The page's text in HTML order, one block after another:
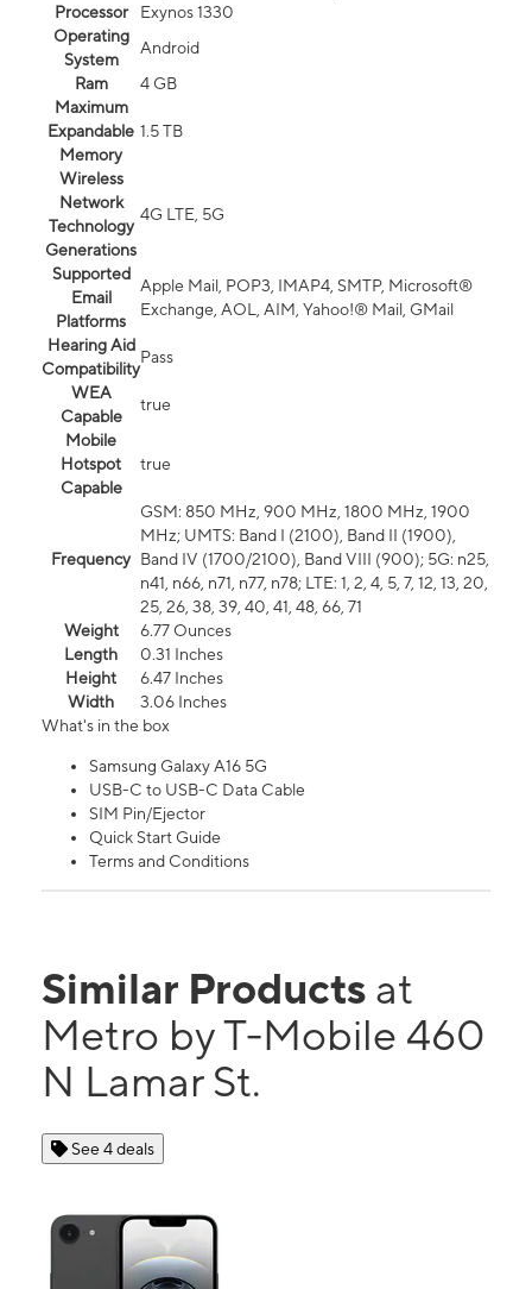
Processor
Exynos 1330
Operating
System
Android
Ram
4 GB
Maximum
Expandable
Memory
1.5 TB
Wireless
Network
Technology
Generations
4G LTE, 5G
Supported
Email
Platforms
Apple Mail, POP3, IMAP4, SMTP, Microsoft®
Exchange, AOL, AIM, Yahoo!® Mail, GMail
Hearing Aid
Compatibility
Pass
WEA
Capable
true
Mobile
Hotspot
Capable
true
Frequency
GSM: 850 MHz, 900 MHz, 1800 MHz, 1900
MHz; UMTS: Band I (2100), Band II (1900),
Band IV (1700/2100), Band VIII (900); 5G: n25,
n41, n66, n71, n77, n78; LTE: 1, 2, 4, 5, 7, 12, 13, 20,
25, 26, 38, 39, 40, 41, 48, 66, 71
Weight
6.77 Ounces
Length
0.31 Inches
Height
6.47 Inches
Width
3.06 Inches
What's in the box
Samsung Galaxy A16 5G
USB-C to USB-C Data Cable
SIM Pin/Ejector
Quick Start Guide
Terms and Conditions
Similar Products at
Metro by T-Mobile 460
N Lamar St.
See 4 deals